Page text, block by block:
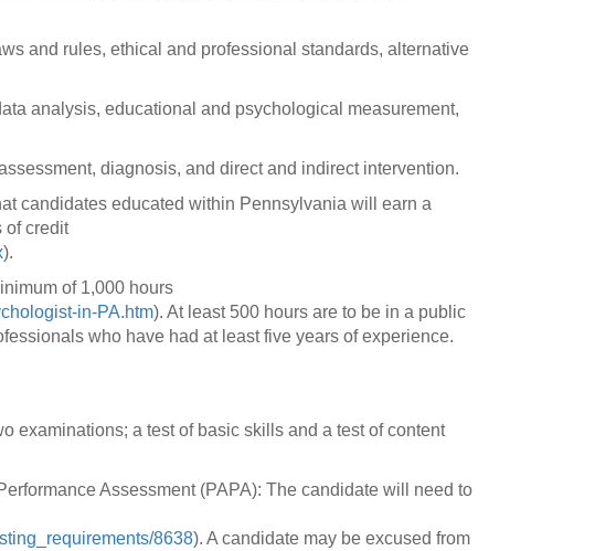
and rules, ethical and professional standards, alternative
analysis, educational and psychological measurement,
diagnosis, and direct and indirect intervention.
candidates educated within Pennsylvania will earn a
of credit
).
of 1,000 hours
in-PA.htm). At least 500 hours are to be in a public
who have had at least five years of experience.
examinations; a test of basic skills and a test of content
Assessment (PAPA): The candidate will need to
8638). A candidate may be excused from